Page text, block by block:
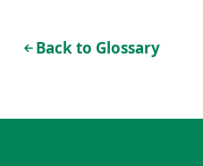
Back to Glossary